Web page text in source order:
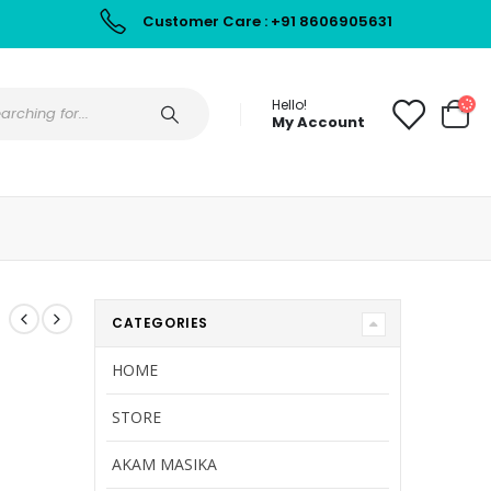
Customer Care : +91 8606905631
Hello!
My Account
CATEGORIES
HOME
STORE
AKAM MASIKA